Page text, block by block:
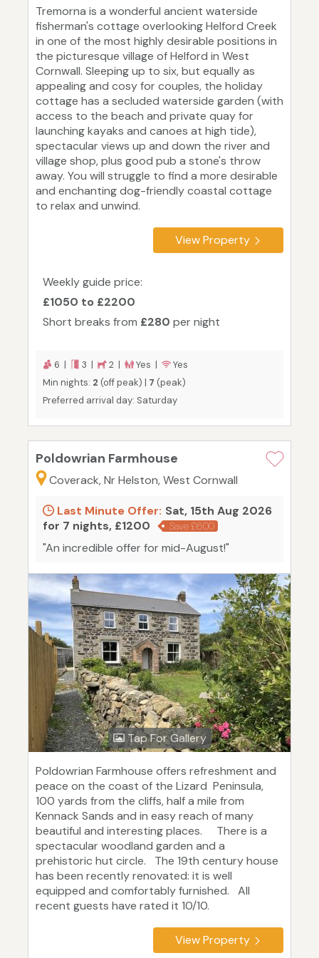
Tremorna is a wonderful ancient waterside
fisherman's cottage overlooking Helford Creek
in one of the most highly desirable positions in
the picturesque village of Helford in West
Cornwall. Sleeping up to six, but equally as
appealing and cosy for couples, the holiday
cottage has a secluded waterside garden (with
access to the beach and private quay for
launching kayaks and canoes at high tide),
spectacular views up and down the river and
village shop, plus good pub a stone's throw
away. You will struggle to find a more desirable
and enchanting dog-friendly coastal cottage
to relax and unwind.
View Property
Weekly guide price:
£1050 to £2200
Short breaks from £280 per night
6 | 3 | 2 | Yes |
Yes
Min nights: 2 (off peak) | 7 (peak)
Preferred arrival day: Saturday
Poldowrian Farmhouse
Coverack, Nr Helston, West Cornwall
Last Minute Offer: Sat, 15th Aug 2026
for 7 nights, £1200
Save £600
"An incredible offer for mid-August!"
Tap For Gallery
Poldowrian Farmhouse offers refreshment and
peace on the coast of the Lizard Peninsula,
100 yards from the cliffs, half a mile from
Kennack Sands and in easy reach of many
beautiful and interesting places. There is a
spectacular woodland garden and a
prehistoric hut circle. The 19th century house
has been recently renovated: it is well
equipped and comfortably furnished. All
recent guests have rated it 10/10.
View Property